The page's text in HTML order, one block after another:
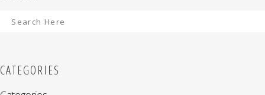
CATEGORIES